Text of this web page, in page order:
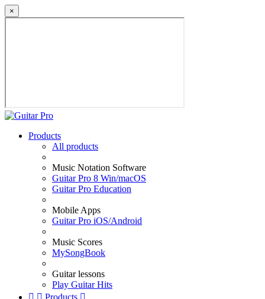
×
Products
All products
Music Notation Software
Guitar Pro 8 Win/macOS
Guitar Pro Education
Mobile Apps
Guitar Pro iOS/Android
Music Scores
MySongBook
Guitar lessons
Play Guitar Hits
  Products 